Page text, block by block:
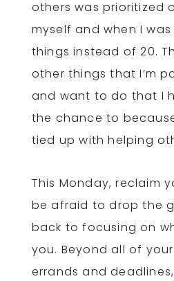
others was prioritized
myself and when I
things instead of 20.
other things that I’m
and want to do that I
the chance to
tied up with helping
This Monday, reclaim
be afraid to drop the
back to focusing on
you. Beyond all of
errands and